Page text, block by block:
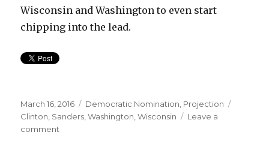
Wisconsin and Washington to even start
chipping into the lead.
Posted
on
March 16, 2016 Categories
Democratic Nomination Projection
Clinton Sanders ,Washington ,Wisconsin
Leave a
comment